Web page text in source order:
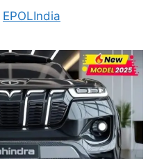
EPOLIndia